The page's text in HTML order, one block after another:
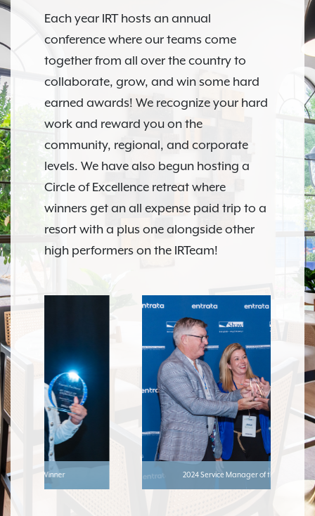
Each year IRT hosts an annual
conference where our teams come
together from all over the country to
collaborate, grow, and win some hard
earned awards! We recognize your hard
work and reward you on the
community, regional, and corporate
levels. We have also begun hosting a
Circle of Excellence retreat where
winners get an all expense paid trip to a
resort with a plus one alongside other
high performers on the IRTeam!
2024 Service Manager of the Year